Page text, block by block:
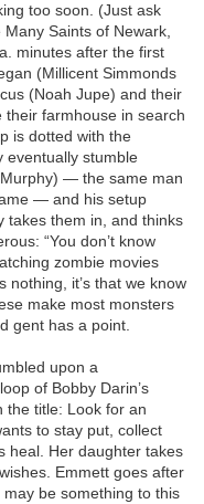
too soon. (Just ask
Saints of Newark,
minutes after the first
(Millicent Simmonds
(Noah Jupe) and their
farmhouse in search
is dotted with the
eventually stumble
Murphy) — the same man
— and his setup
takes them in, and thinks
“You don’t know
zombie movies
nothing, it’s that we know
make most monsters
gent has a point.
upon a
of Bobby Darin’s
the title: Look for an
to stay put, collect
heal. Her daughter takes
Emmett goes after
be something to this